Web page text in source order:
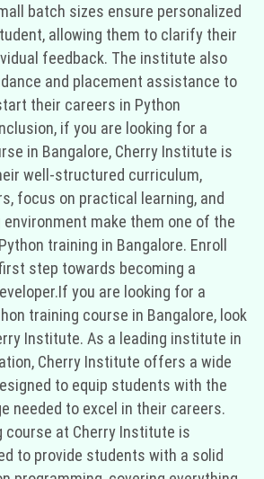
batch sizes ensure personalized
allowing them to clarify their
feedback. The institute also
and placement assistance to
their careers in Python
if you are looking for a
in Bangalore, Cherry Institute is
well-structured curriculum,
focus on practical learning, and
make them one of the
training in Bangalore. Enroll
step towards becoming a
you are looking for a
training course in Bangalore, look
Institute. As a leading institute in
Cherry Institute offers a wide
to equip students with the
needed to excel in their careers.
course at Cherry Institute is
to provide students with a solid